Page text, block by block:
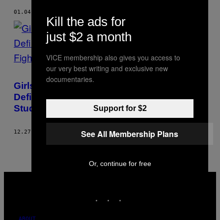
01.04.19
Girls Uninterrupted: How 2018 Was a
Defining Moment for Indian Women
Students’ Fight Against Hostel Curfews
12.27.18 SHRISHTI MALHOTRA
ABOUT
Kill the ads for
just $2 a month
VICE membership also gives you access to
our very best writing and exclusive new
documentaries.
Support for $2
See All Membership Plans
Or, continue for free